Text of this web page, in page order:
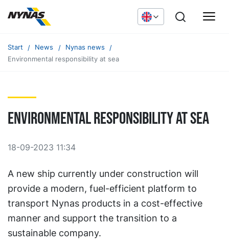
Start News
Nynas news
Environmental responsibility at sea
Environmental responsibility at sea
18-09-2023 11:34
A new ship currently under construction will
provide a modern, fuel-efficient platform to
transport Nynas products in a cost-effective
manner and support the transition to a
sustainable company.